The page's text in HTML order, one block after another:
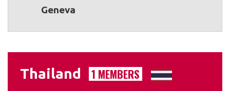
Geneva
Thailand 1 MEMBERS